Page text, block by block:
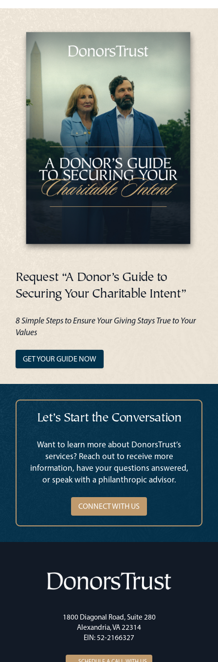
Request “A Donor’s Guide to
Securing Your Charitable Intent”
8 Simple Steps to Ensure Your Giving Stays True to Your
Values
GET YOUR GUIDE NOW
Let’s Start the Conversation
Want to learn more about DonorsTrust’s
services? Reach out to receive more
information, have your questions answered,
or speak with a philanthropic advisor.
CONNECT WITH US
1800 Diagonal Road, Suite 280
Alexandria, VA 22314
EIN: 52-2166327